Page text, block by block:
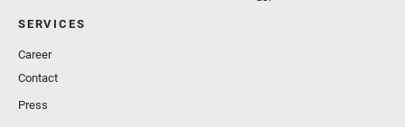
SERVICES
Career
Contact
Press